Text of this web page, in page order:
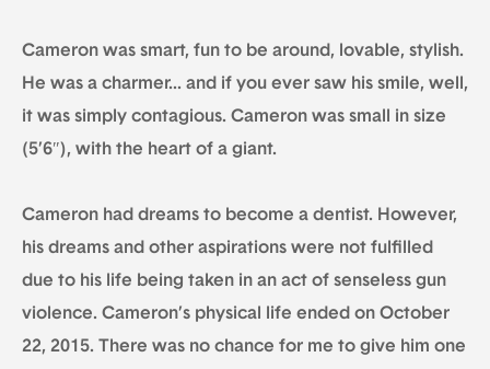
Cameron was smart, fun to be around, lovable, stylish.
He was a charmer… and if you ever saw his smile, well,
it was simply contagious. Cameron was small in size
(5’6″), with the heart of a giant.
Cameron had dreams to become a dentist. However,
his dreams and other aspirations were not fulfilled
due to his life being taken in an act of senseless gun
violence. Cameron’s physical life ended on October
22, 2015. There was no chance for me to give him one